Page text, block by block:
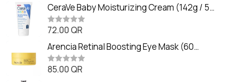
t
o
f
5
t
e
d
0
o
t
o
f
5
CeraVe Baby Moisturizing Cream (142g / 5
oz)
R
t
e
d
0
o
72.00 QR
Arencia Retinal Boosting Eye Mask (60
Patches / 84g)
R
85.00 QR